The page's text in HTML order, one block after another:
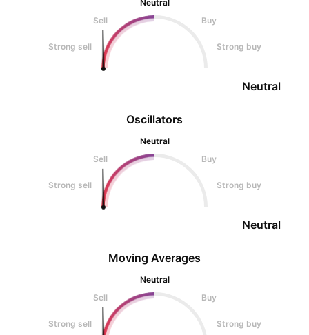
Oscillators
Neutral
Sell
Buy
Strong sell Strong buy
Neutral
Neutral
Sell
Buy
Strong sell Strong buy
Neutral
Moving Averages
Neutral
Sell
Buy
Strong sell Strong buy